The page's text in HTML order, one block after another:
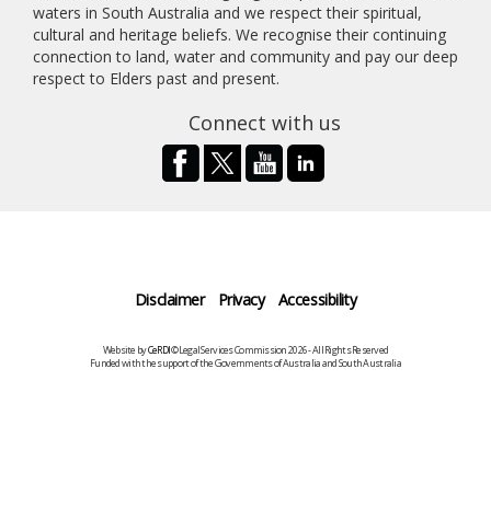
waters in South Australia and we respect their spiritual,
cultural and heritage beliefs. We recognise their continuing
connection to land, water and community and pay our deep
respect to Elders past and present.
Connect with us
Disclaimer Privacy Accessibility
Website byCeRDI©Legal Services Commission 2026 - All Rights Reserved
Funded with the support of the Governments of Australia and South Australia